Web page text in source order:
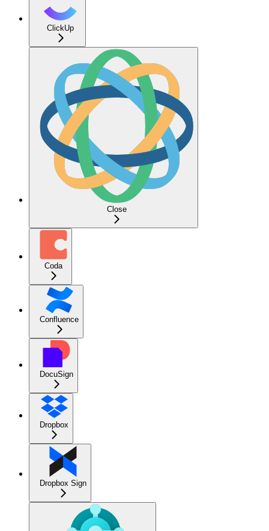
ClickUp
Close
Coda
Confluence
DocuSign
Dropbox
Dropbox Sign